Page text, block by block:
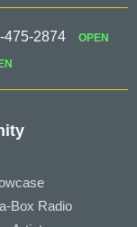
475-2874 OPEN
Box Radio